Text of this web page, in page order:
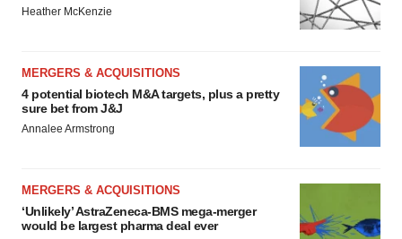
Heather McKenzie
MERGERS & ACQUISITIONS
4 potential biotech M&A targets, plus a pretty
sure bet from J&J
Annalee Armstrong
MERGERS & ACQUISITIONS
‘Unlikely’ AstraZeneca-BMS mega-merger
would be largest pharma deal ever